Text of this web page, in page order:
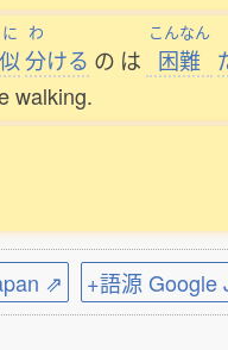
に
似
わ
分ける の は
こんなん
困難
walking.
⇗ +語源 Google